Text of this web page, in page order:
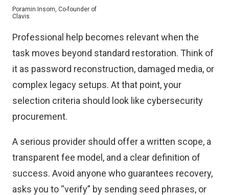
Poramin Insom, Co-founder of
Clavis
Professional help becomes relevant when the
task moves beyond standard restoration. Think of
it as password reconstruction, damaged media, or
complex legacy setups. At that point, your
selection criteria should look like cybersecurity
procurement.
A serious provider should offer a written scope, a
transparent fee model, and a clear definition of
success. Avoid anyone who guarantees recovery,
asks you to “verify” by sending seed phrases, or